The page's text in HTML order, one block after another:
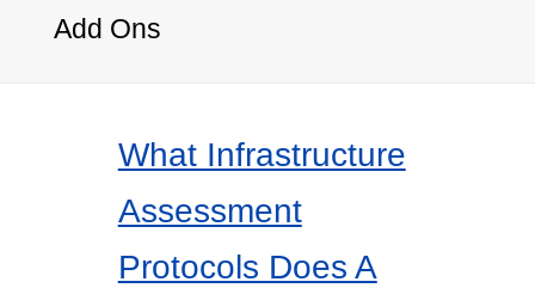
Add Ons
What Infrastructure
Assessment
Protocols Does A